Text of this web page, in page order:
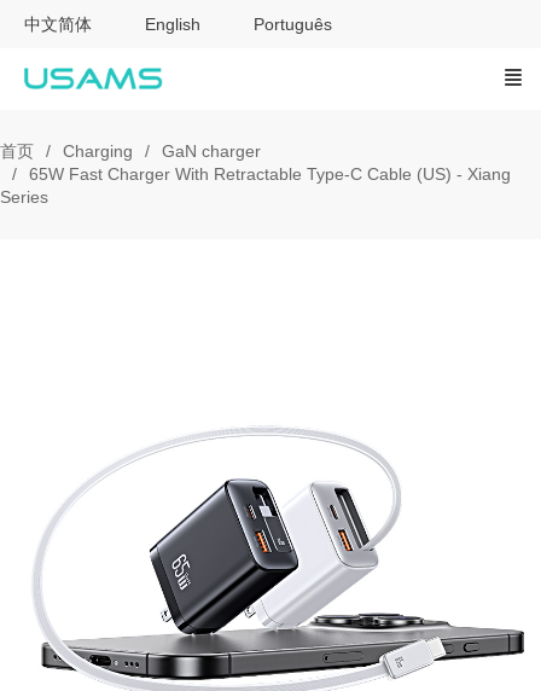
中文简体 English Português
首页 Charging
GaN charger
65W Fast Charger With Retractable Type-C Cable (US) - Xiang
Series